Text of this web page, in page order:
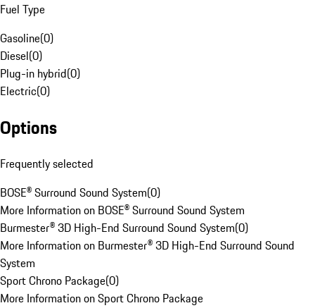
Fuel Type
Gasoline(0)
Diesel(0)
Plug-in hybrid(0)
Electric(0)
Options
Frequently selected
BOSE® Surround Sound System(0)
More Information on BOSE® Surround Sound System
Burmester® 3D High-End Surround Sound System(0)
More Information on Burmester® 3D High-End Surround Sound
System
Sport Chrono Package(0)
More Information on Sport Chrono Package